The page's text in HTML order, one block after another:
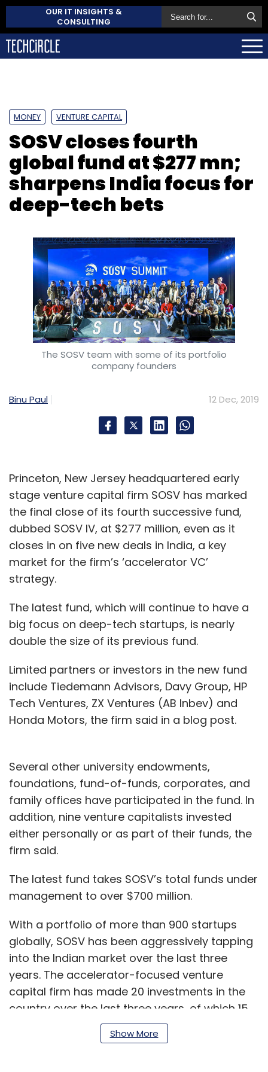
OUR IT INSIGHTS &
CONSULTING
MONEY VENTURE CAPITAL
SOSV closes fourth
global fund at $277 mn;
sharpens India focus for
deep-tech bets
The SOSV team with some of its portfolio
company founders
Binu Paul 12 Dec, 2019
Princeton, New Jersey headquartered early
stage venture capital firm SOSV has marked
the final close of its fourth successive fund,
dubbed SOSV IV, at $277 million, even as it
closes in on five new deals in India, a key
market for the firm’s ‘accelerator VC’
strategy.
The latest fund, which will continue to have a
big focus on deep-tech startups, is nearly
double the size of its previous fund.
Limited partners or investors in the new fund
include Tiedemann Advisors, Davy Group, HP
Tech Ventures, ZX Ventures (AB Inbev) and
Honda Motors, the firm said in a blog post.
Several other university endowments,
foundations, fund-of-funds, corporates, and
family offices have participated in the fund. In
addition, nine venture capitalists invested
either personally or as part of their funds, the
firm said.
The latest fund takes SOSV’s total funds under
management to over $700 million.
With a portfolio of more than 900 startups
globally, SOSV has been aggressively tapping
into the Indian market over the last three
years. The accelerator-focused venture
capital firm has made 20 investments in the
country over the last three years, of which 15
came last year alone.
Show More